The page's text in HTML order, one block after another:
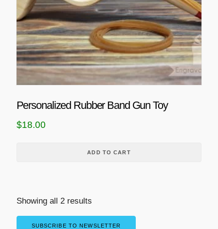
Personalized Rubber Band Gun Toy
$18.00
ADD TO CART
Showing all 2 results
SUBSCRIBE TO NEWSLETTER